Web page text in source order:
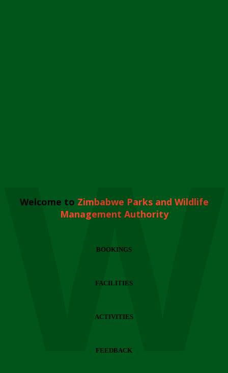
Welcome to Zimbabwe Parks and Wildlife
Management Authority
BOOKINGS
FACILITIES
ACTIVITIES
FEEDBACK